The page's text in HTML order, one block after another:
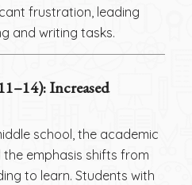
frustration, leading
and writing tasks.
Increased
school, the academic
emphasis shifts from
to learn. Students with